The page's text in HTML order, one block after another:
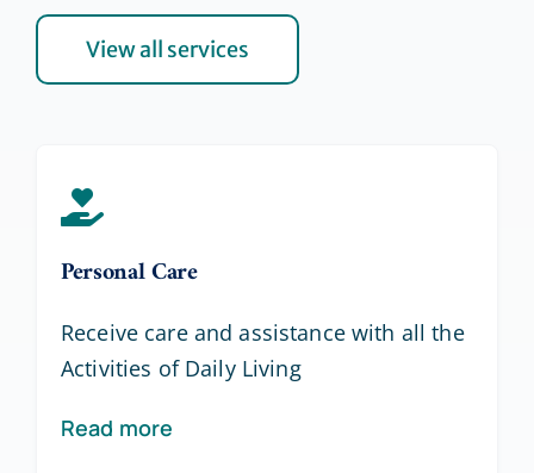
View all services
Personal Care
Receive care and assistance with all the
Activities of Daily Living
Read more